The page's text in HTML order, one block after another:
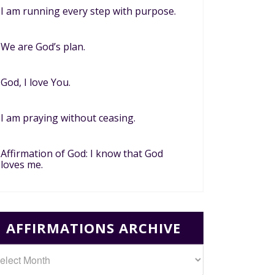
I am running every step with purpose.
We are God’s plan.
God, I love You.
I am praying without ceasing.
Affirmation of God: I know that God
loves me.
AFFIRMATIONS ARCHIVE